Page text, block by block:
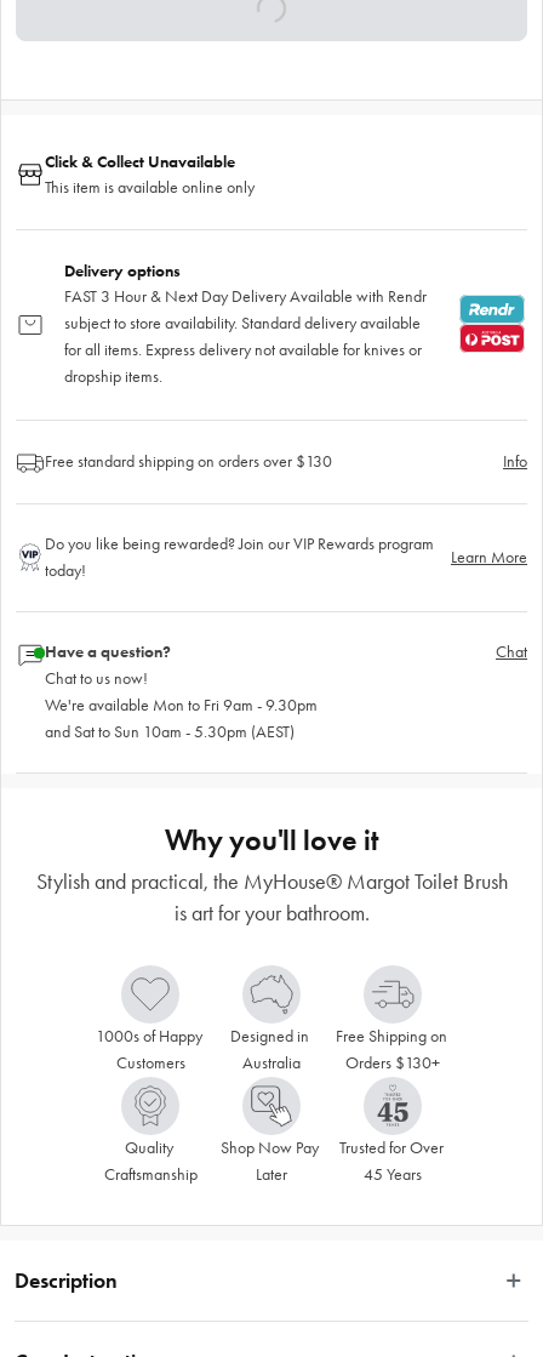
Click & Collect Unavailable
This item is available online only
Delivery options
FAST 3 Hour & Next Day Delivery Available with Rendr
subject to store availability. Standard delivery available
for all items. Express delivery not available for knives or
dropship items.
Free standard shipping on orders over $130 Info
Do you like being rewarded? Join our VIP Rewards program
today!
Learn More
Have a question?
Chat to us now!
We're available Mon to Fri 9am - 9.30pm
and Sat to Sun 10am - 5.30pm (AEST)
Chat
Why you'll love it
Stylish and practical, the MyHouse® Margot Toilet Brush
is art for your bathroom.
1000s of Happy
Customers
Designed in
Australia
Free Shipping on
Orders $130+
Quality
Craftsmanship
Shop Now Pay
Later
Trusted for Over
45 Years
Description